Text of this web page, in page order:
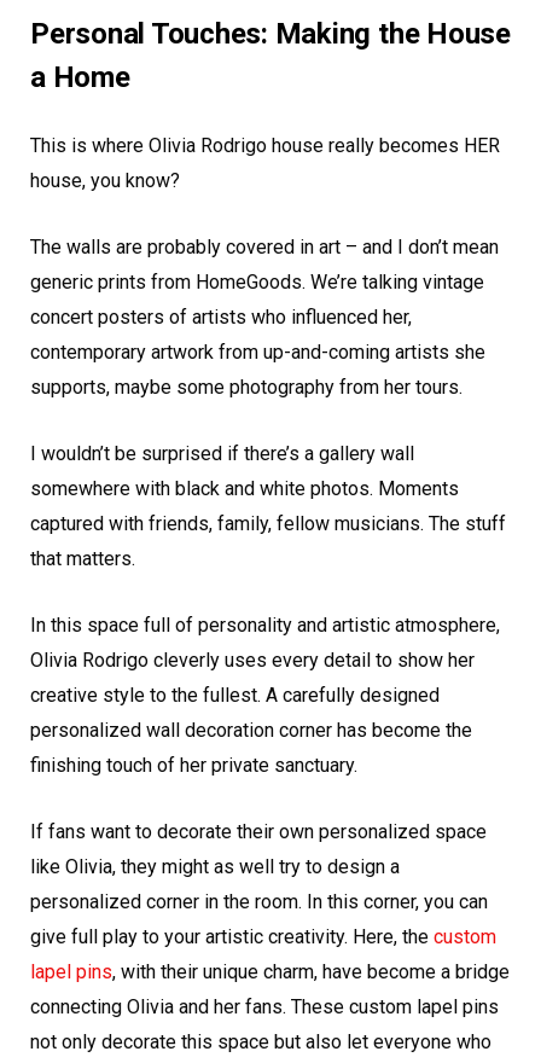
Personal Touches: Making the House
a Home
This is where Olivia Rodrigo house really becomes HER
house, you know?
The walls are probably covered in art – and I don’t mean
generic prints from HomeGoods. We’re talking vintage
concert posters of artists who influenced her,
contemporary artwork from up-and-coming artists she
supports, maybe some photography from her tours.
I wouldn’t be surprised if there’s a gallery wall
somewhere with black and white photos. Moments
captured with friends, family, fellow musicians. The stuff
that matters.
In this space full of personality and artistic atmosphere,
Olivia Rodrigo cleverly uses every detail to show her
creative style to the fullest. A carefully designed
personalized wall decoration corner has become the
finishing touch of her private sanctuary.
If fans want to decorate their own personalized space
like Olivia, they might as well try to design a
personalized corner in the room. In this corner, you can
give full play to your artistic creativity. Here, the custom
lapel pins, with their unique charm, have become a bridge
connecting Olivia and her fans. These custom lapel pins
not only decorate this space but also let everyone who